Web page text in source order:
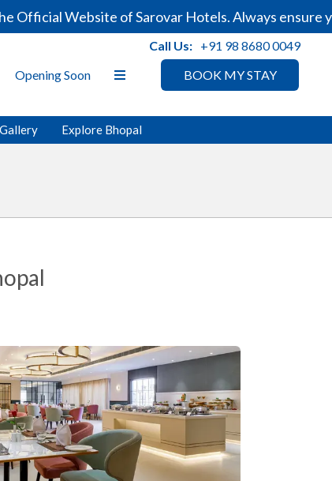
Website of Sarovar Hotels. Always ensure
BOOK MY STAY
Opening Soon
Call Us: +91 98 8680 0049
Gallery Explore Bhopal